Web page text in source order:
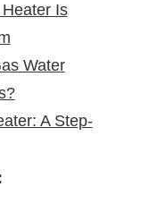
Is
NJWater
FixingA Step-